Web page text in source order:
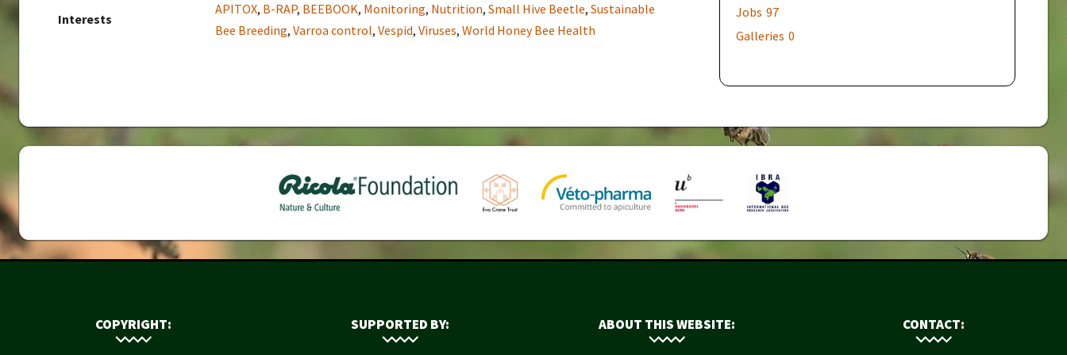
Interests
APITOX, B-RAP, BEEBOOK, Monitoring, Nutrition, Small Hive Beetle, Sustainable
Bee Breeding, Varroa control, Vespid, Viruses, World Honey Bee Health
Jobs 97
Galleries 0
COPYRIGHT: SUPPORTED BY: ABOUT THIS WEBSITE: CONTACT: